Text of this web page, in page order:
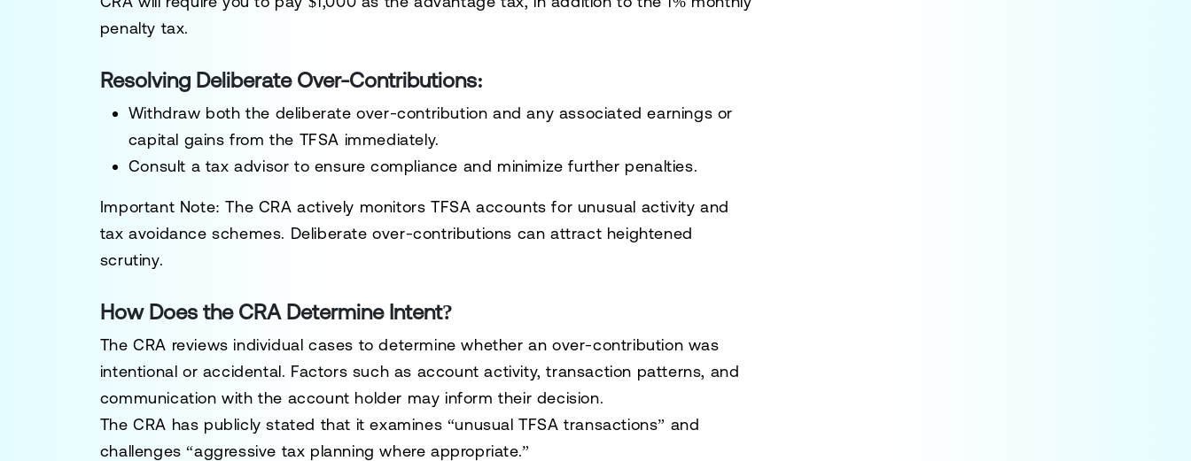
penalty tax.
Resolving Deliberate Over-Contributions:
Withdraw both the deliberate over-contribution and any associated earnings or
capital gains from the TFSA immediately.
Consult a tax advisor to ensure compliance and minimize further penalties.
Important Note: The CRA actively monitors TFSA accounts for unusual activity and
tax avoidance schemes. Deliberate over-contributions can attract heightened
scrutiny.
How Does the CRA Determine Intent?
The CRA reviews individual cases to determine whether an over-contribution was
intentional or accidental. Factors such as account activity, transaction patterns, and
communication with the account holder may inform their decision.
The CRA has publicly stated that it examines “unusual TFSA transactions” and
challenges “aggressive tax planning where appropriate.”